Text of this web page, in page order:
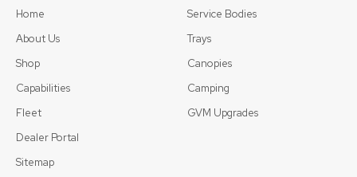
Home
About Us
Shop
Capabilities
Fleet
Dealer Portal
Sitemap
Service Bodies
Trays
Canopies
Camping
GVM Upgrades